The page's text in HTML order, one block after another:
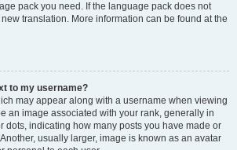
pack you need. If the language pack does not
translation. More information can be found at the
to my username?
may appear along with a username when viewing
an image associated with your rank, generally in
dots, indicating how many posts you have made or
usually larger, image is known as an avatar